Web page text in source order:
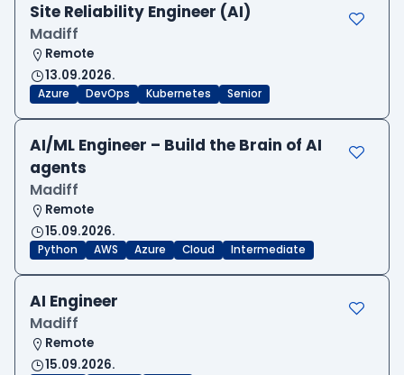
Site Reliability Engineer (AI)
Madiff
Remote
13.09.2026.
Azure DevOps Kubernetes Senior
AI/ML Engineer – Build the Brain of AI
agents
Madiff
Remote
15.09.2026.
Python AWS Azure Cloud Intermediate
AI Engineer
Madiff
Remote
15.09.2026.